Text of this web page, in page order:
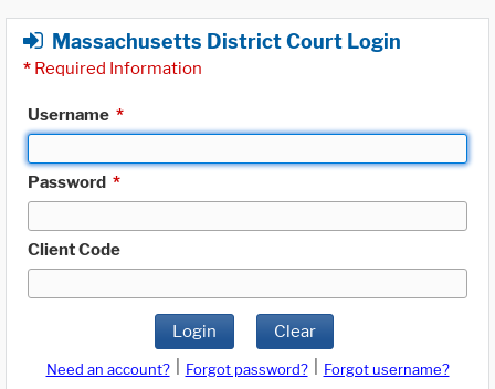
Massachusetts District Court Login
* Required Information
Username *
Password *
Client Code
Login Clear
Need an account? Forgot password?
Forgot username?